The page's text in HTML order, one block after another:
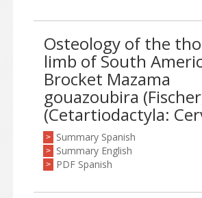
Osteology of the
limb of South
Brocket Mazama
gouazoubira
(Cetartiodactyla:
> Summary Spanish
> Summary English
> PDF Spanish